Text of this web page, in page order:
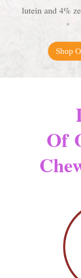
lutein and 4%
Shop
Of